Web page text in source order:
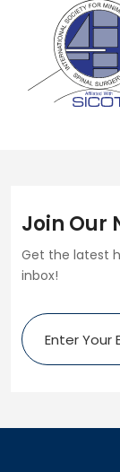
Join Our
Get the latest
inbox!